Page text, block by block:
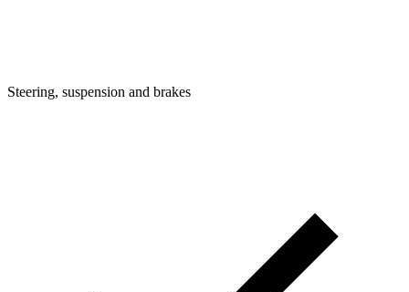
Steering, suspension and brakes